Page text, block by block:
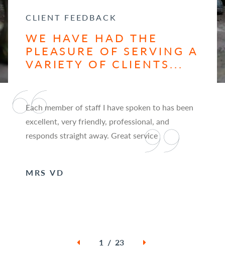
CLIENT FEEDBACK
WE HAVE HAD THE
PLEASURE OF SERVING A
VARIETY OF CLIENTS...
Each member of staff I have spoken to has been
excellent, very friendly, professional, and
responds straight away. Great service
MRS VD
1 / 23